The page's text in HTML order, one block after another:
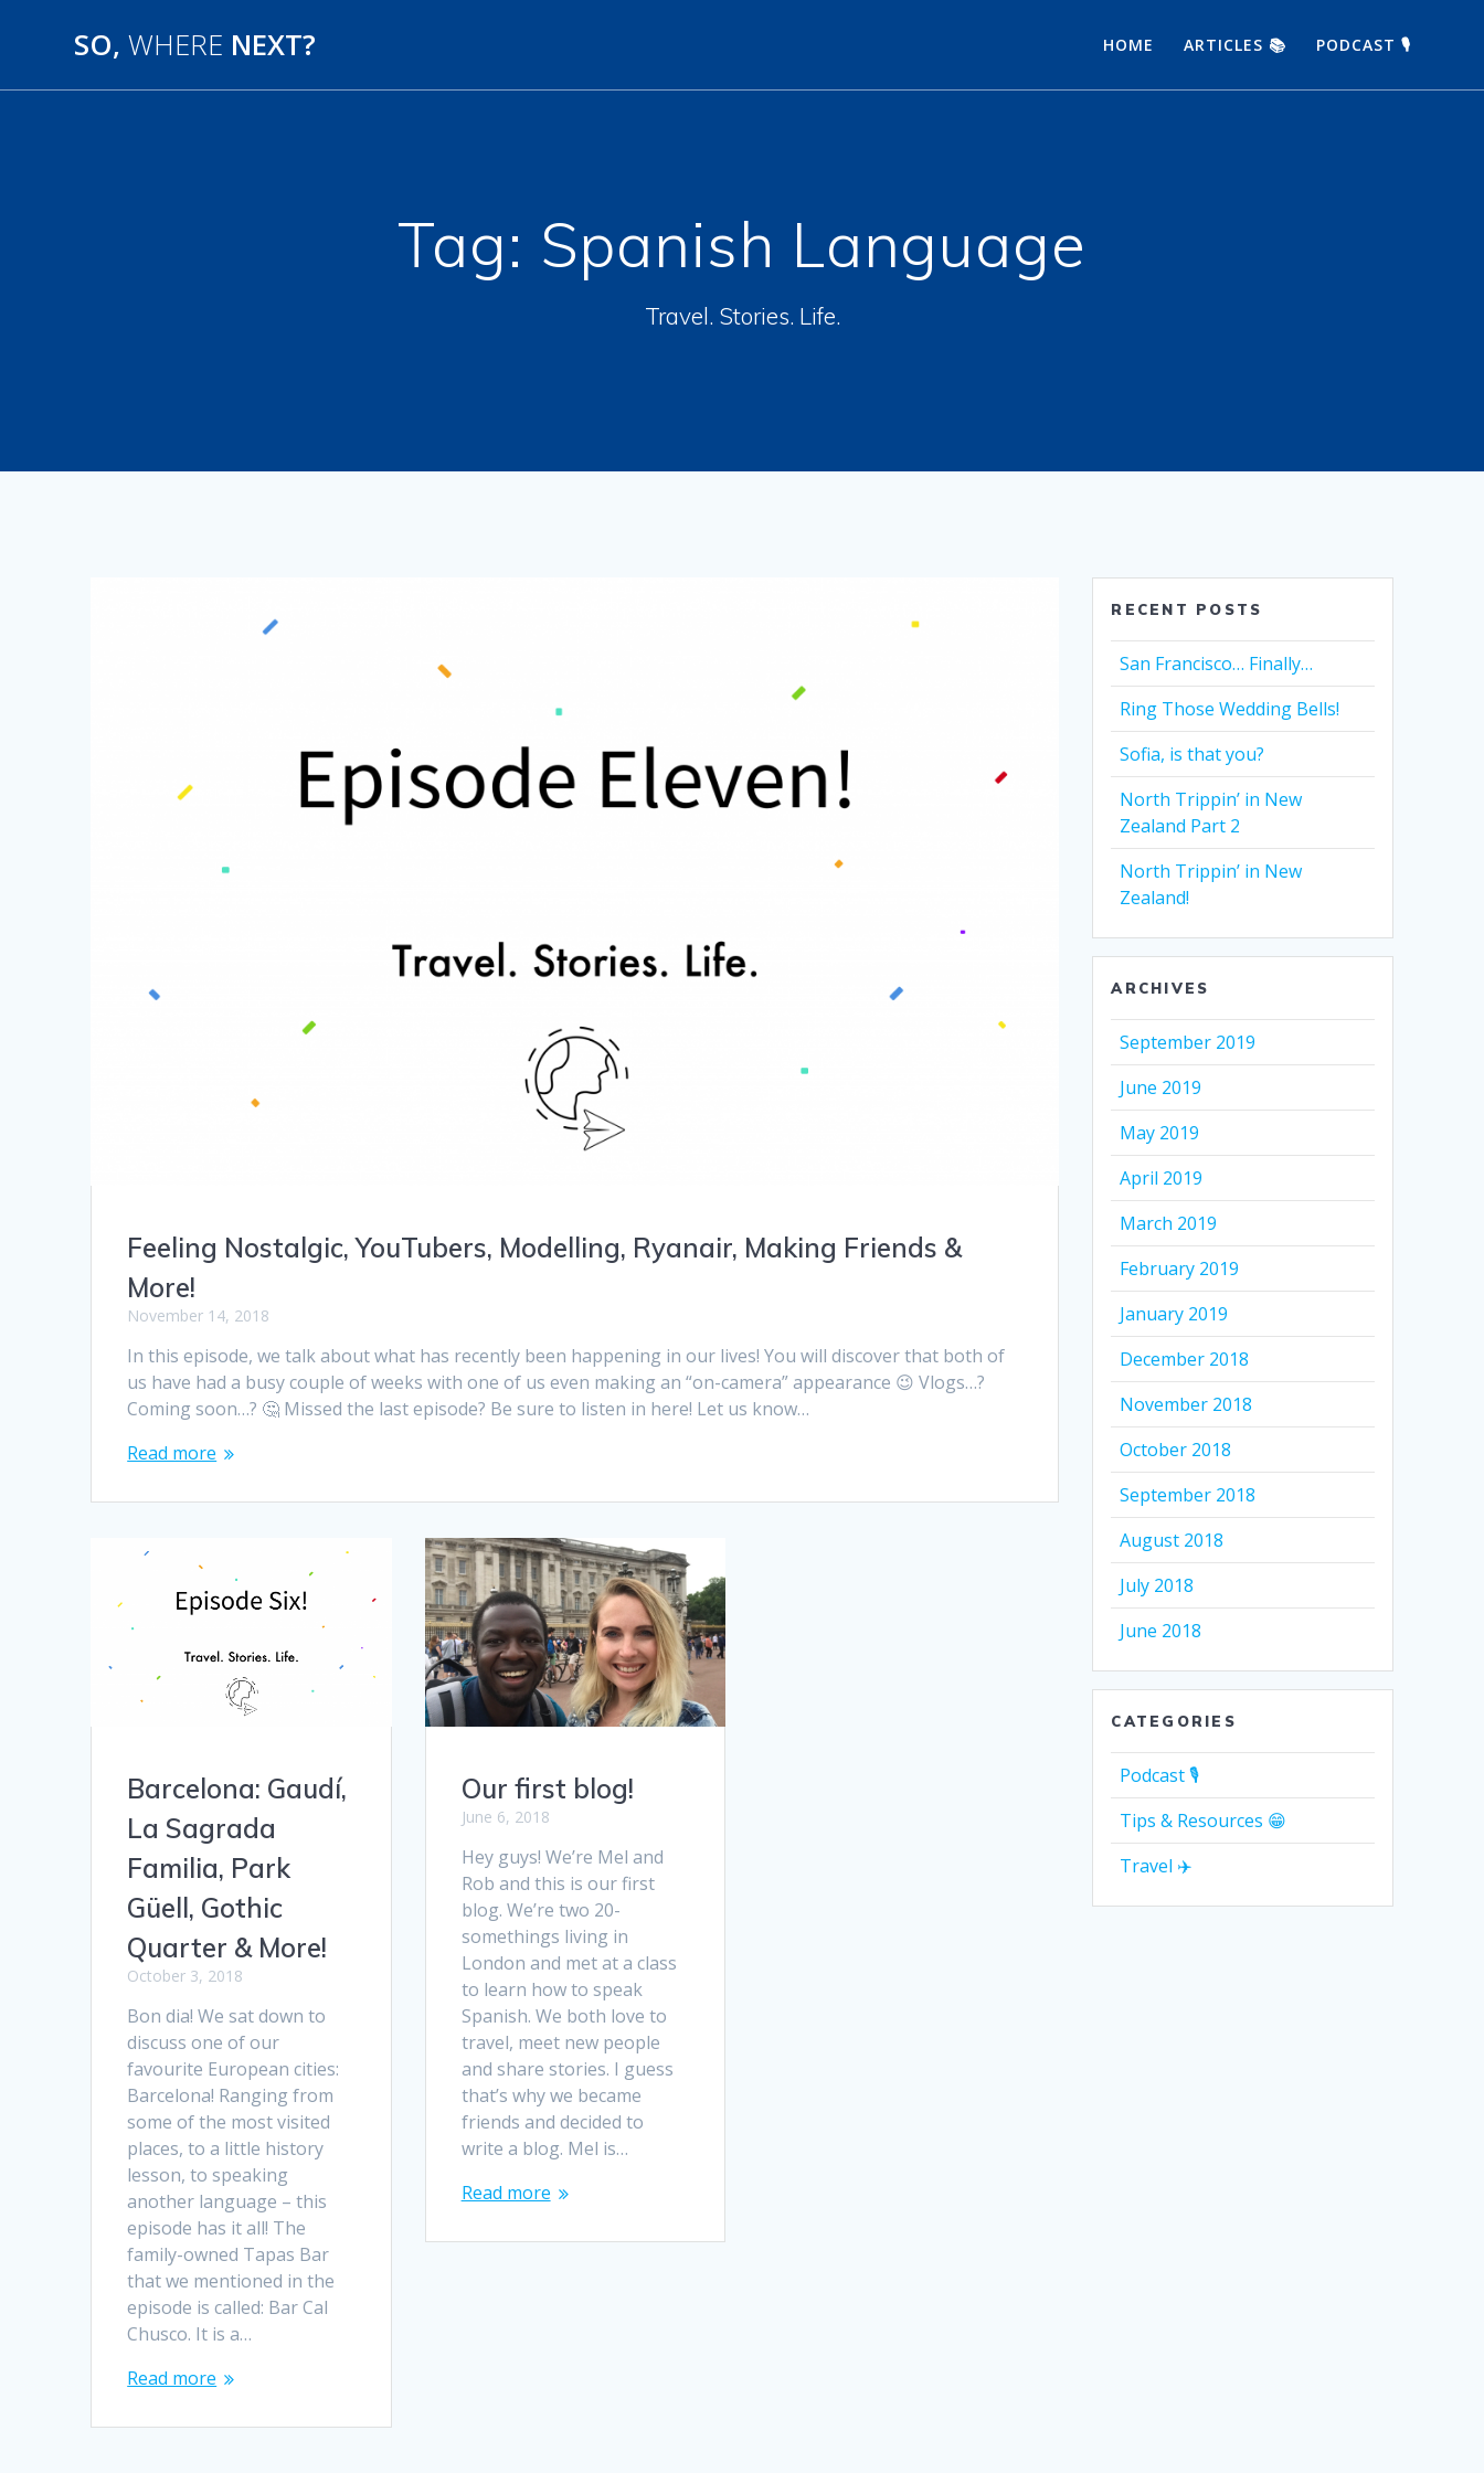
SO, WHERE NEXT? HOME ARTICLES 📚 PODCAST 🎙
Tag: Spanish Language
Travel. Stories. Life.
Feeling Nostalgic, YouTubers, Modelling, Ryanair, Making Friends &
More!
November 14, 2018
In this episode, we talk about what has recently been happening in our lives! You will discover that both of
us have had a busy couple of weeks with one of us even making an “on-camera” appearance 😉 Vlogs…?
Coming soon…? 🤔 Missed the last episode? Be sure to listen in here! Let us know…
Read more
Barcelona: Gaudí,
La Sagrada
Familia, Park
Güell, Gothic
Quarter & More!
October 3, 2018
Bon dia! We sat down to
discuss one of our
favourite European cities:
Barcelona! Ranging from
some of the most visited
places, to a little history
lesson, to speaking
another language – this
episode has it all! The
family-owned Tapas Bar
that we mentioned in the
episode is called: Bar Cal
Chusco. It is a…
Read more
Our first blog!
June 6, 2018
Hey guys! We’re Mel and
Rob and this is our first
blog. We’re two 20-
somethings living in
London and met at a class
to learn how to speak
Spanish. We both love to
travel, meet new people
and share stories. I guess
that’s why we became
friends and decided to
write a blog. Mel is…
Read more
RECENT POSTS
San Francisco… Finally…
Ring Those Wedding Bells!
Sofia, is that you?
North Trippin’ in New
Zealand Part 2
North Trippin’ in New
Zealand!
ARCHIVES
September 2019
June 2019
May 2019
April 2019
March 2019
February 2019
January 2019
December 2018
November 2018
October 2018
September 2018
August 2018
July 2018
June 2018
CATEGORIES
Podcast 🎙
Tips & Resources 😁
Travel ✈️